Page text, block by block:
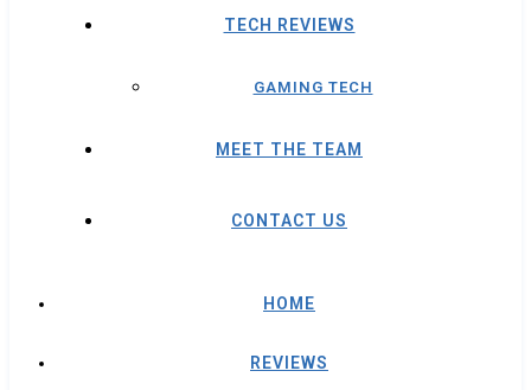
TECH REVIEWS
GAMING TECH
MEET THE TEAM
CONTACT US
HOME
REVIEWS